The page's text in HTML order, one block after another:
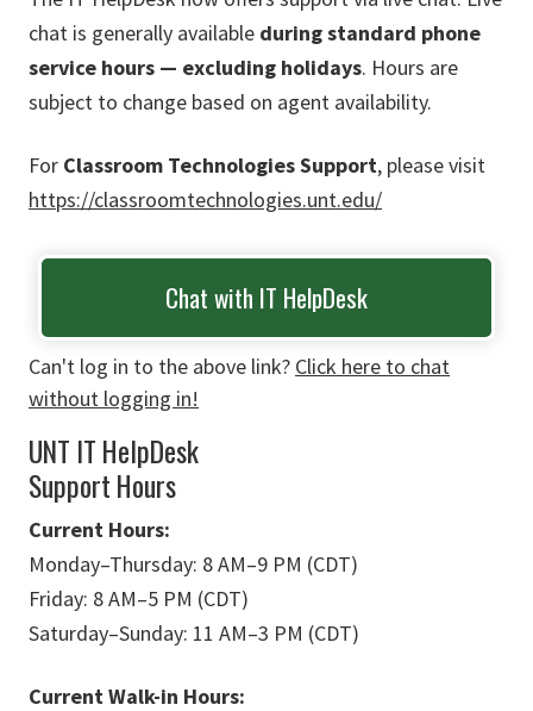
chat is generally available during standard phone
service hours — excluding holidays. Hours are
subject to change based on agent availability.
For Classroom Technologies Support, please visit
https://classroomtechnologies.unt.edu/
Chat with IT HelpDesk
Can't log in to the above link? Click here to chat
without logging in!
UNT IT HelpDesk
Support Hours
Current Hours:
Monday–Thursday: 8 AM–9 PM (CDT)
Friday: 8 AM–5 PM (CDT)
Saturday–Sunday: 11 AM–3 PM (CDT)
Current Walk-in Hours: